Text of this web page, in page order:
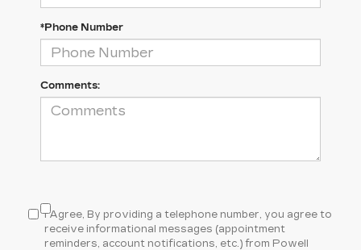
*Phone Number
Comments:
I Agree, By providing a telephone number, you agree to
receive informational messages (appointment
reminders, account notifications, etc.) from Powell